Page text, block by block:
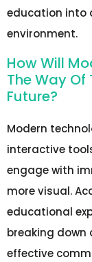
education into
environment.
How Will
The Way Of
Future?
Modern
interactive
engage with
more visual.
educational
breaking
effective